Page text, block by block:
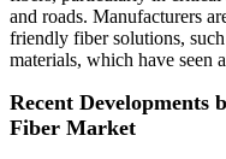
and roads. Manufacturers
friendly fiber solutions,
materials, which have seen
Recent Developments
Fiber Market